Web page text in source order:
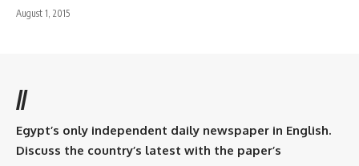
August 1, 2015
//
Egypt’s only independent daily newspaper in English.
Discuss the country’s latest with the paper’s